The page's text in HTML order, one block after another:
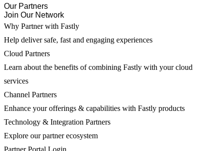
Our Partners
Join Our Network
Why Partner with Fastly
Help deliver safe, fast and engaging experiences
Cloud Partners
Learn about the benefits of combining Fastly with your cloud
services
Channel Partners
Enhance your offerings & capabilities with Fastly products
Technology & Integration Partners
Explore our partner ecosystem
Partner Portal Login